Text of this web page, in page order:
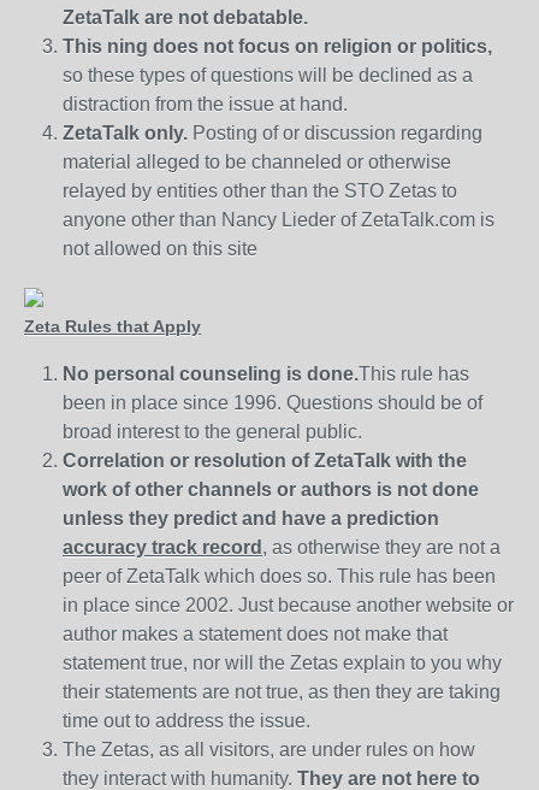
ZetaTalk are not debatable.
This ning does not focus on religion or politics,
so these types of questions will be declined as a
distraction from the issue at hand.
ZetaTalk only. Posting of or discussion regarding
material alleged to be channeled or otherwise
relayed by entities other than the STO Zetas to
anyone other than Nancy Lieder of ZetaTalk.com is
not allowed on this site
Zeta Rules that Apply
No personal counseling is done.This rule has
been in place since 1996. Questions should be of
broad interest to the general public.
Correlation or resolution of ZetaTalk with the
work of other channels or authors is not done
unless they predict and have a prediction
accuracy track record , as otherwise they are not a
peer of ZetaTalk which does so. This rule has been
in place since 2002. Just because another website or
author makes a statement does not make that
statement true, nor will the Zetas explain to you why
their statements are not true, as then they are taking
time out to address the issue.
The Zetas, as all visitors, are under rules on how
they interact with humanity. They are not here to